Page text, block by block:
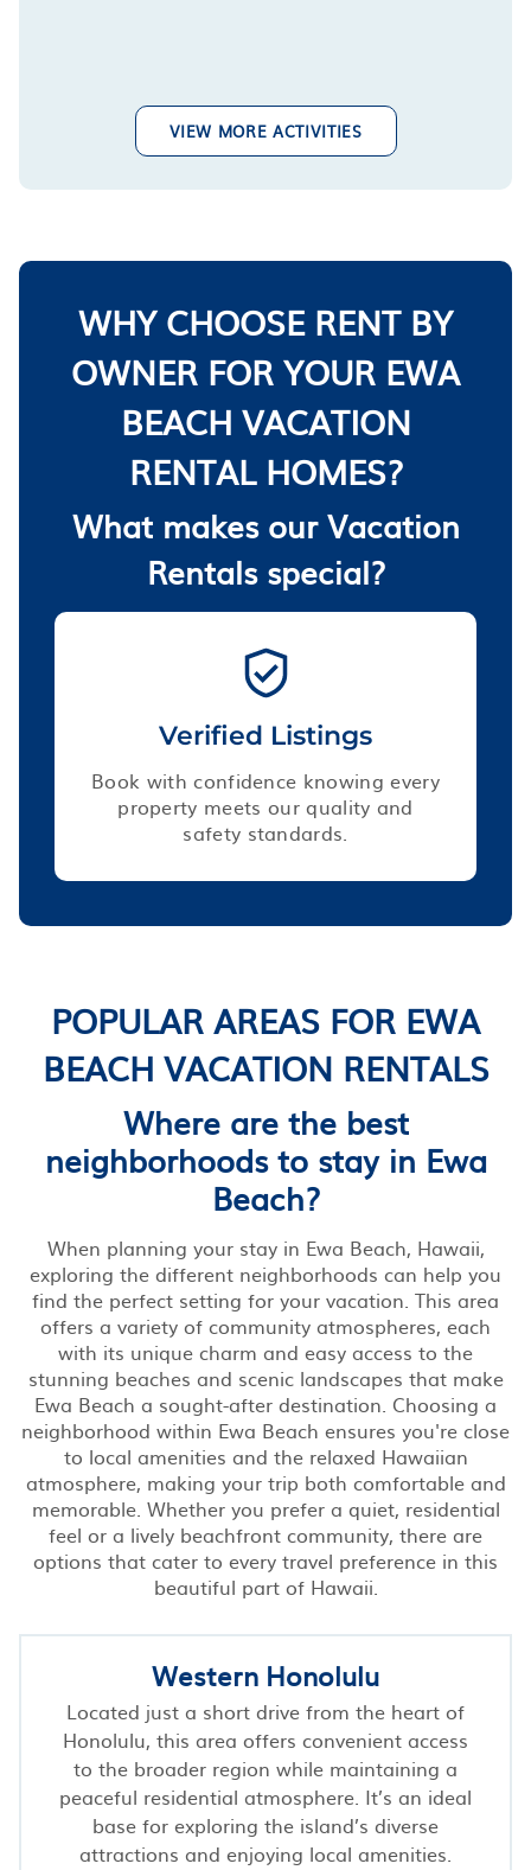
VIEW MORE ACTIVITIES
WHY CHOOSE RENT BY
OWNER FOR YOUR EWA
BEACH VACATION
RENTAL HOMES?
What makes our Vacation
Rentals special?
Verified Listings
Book with confidence knowing every
property meets our quality and
safety standards.
POPULAR AREAS FOR EWA
BEACH VACATION RENTALS
Where are the best
neighborhoods to stay in Ewa
Beach?
When planning your stay in Ewa Beach, Hawaii,
exploring the different neighborhoods can help you
find the perfect setting for your vacation. This area
offers a variety of community atmospheres, each
with its unique charm and easy access to the
stunning beaches and scenic landscapes that make
Ewa Beach a sought-after destination. Choosing a
neighborhood within Ewa Beach ensures you're close
to local amenities and the relaxed Hawaiian
atmosphere, making your trip both comfortable and
memorable. Whether you prefer a quiet, residential
feel or a lively beachfront community, there are
options that cater to every travel preference in this
beautiful part of Hawaii.
Western Honolulu
Located just a short drive from the heart of
Honolulu, this area offers convenient access
to the broader region while maintaining a
peaceful residential atmosphere. It’s an ideal
base for exploring the island’s diverse
attractions and enjoying local amenities.